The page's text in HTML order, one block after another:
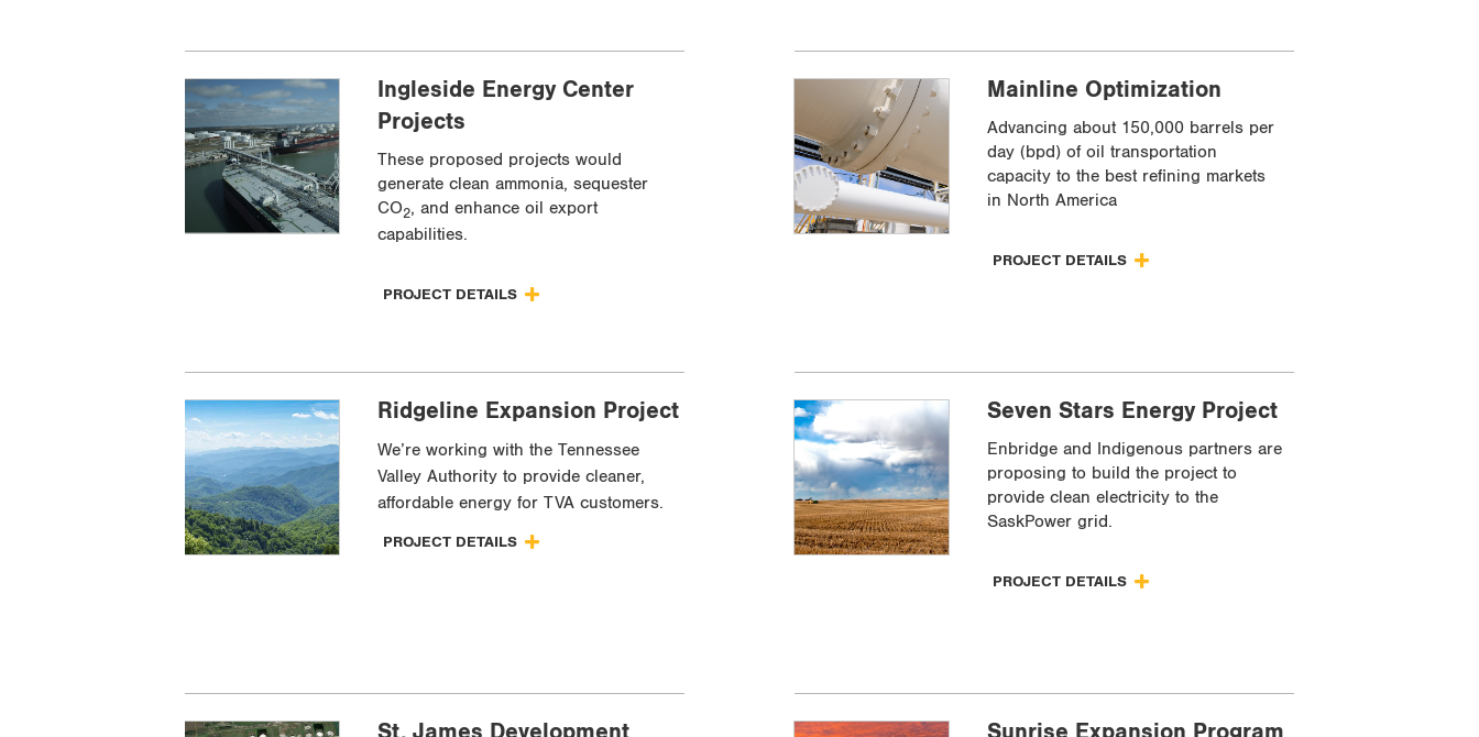
Ingleside Energy Center
Projects
These proposed projects would
generate clean ammonia, sequester
CO2, and enhance oil export
capabilities.
PROJECT DETAILS
Mainline Optimization
Advancing about 150,000 barrels per
day (bpd) of oil transportation
capacity to the best refining markets
in North America
PROJECT DETAILS
Ridgeline Expansion Project
We’re working with the Tennessee
Valley Authority to provide cleaner,
affordable energy for TVA customers.
PROJECT DETAILS
Seven Stars Energy Project
Enbridge and Indigenous partners are
proposing to build the project to
provide clean electricity to the
SaskPower grid.
PROJECT DETAILS